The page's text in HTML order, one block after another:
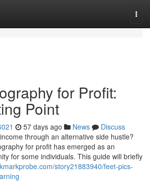
for Profit:
Point
57 days ago News
Discuss
through an alternative side hustle?
for profit has emerged as an
for some individuals. This guide will briefly
story21883940/feet-pics-